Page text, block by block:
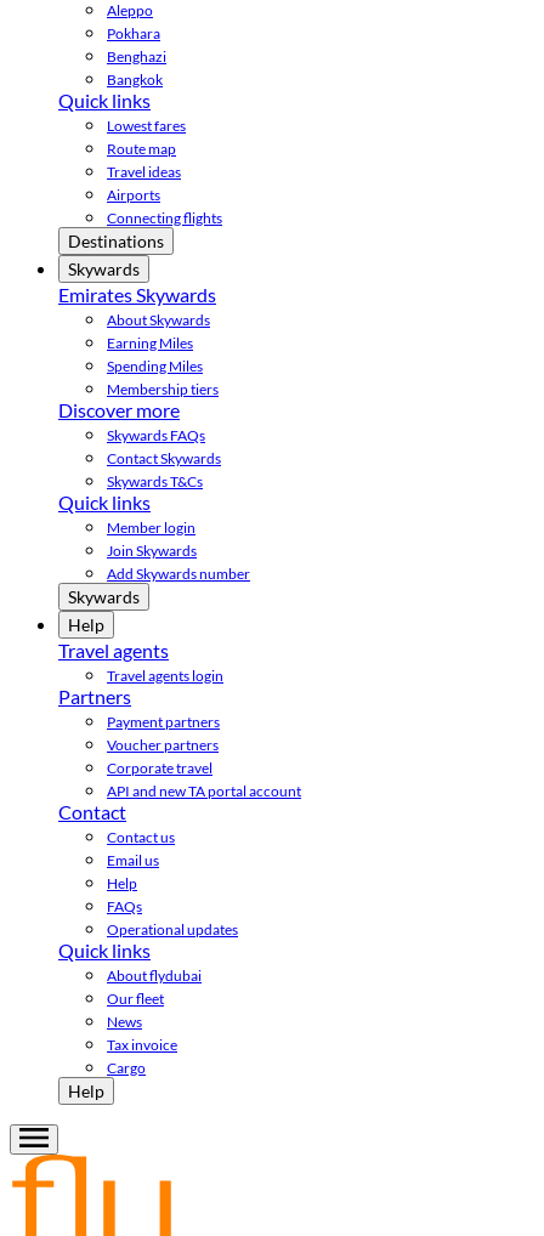
Aleppo
Pokhara
Benghazi
Bangkok
Quick links
Lowest fares
Route map
Travel ideas
Airports
Connecting flights
Destinations
Skywards
Emirates Skywards
About Skywards
Earning Miles
Spending Miles
Membership tiers
Discover more
Skywards FAQs
Contact Skywards
Skywards T&Cs
Quick links
Member login
Join Skywards
Add Skywards number
Skywards
Help
Travel agents
Travel agents login
Partners
Payment partners
Voucher partners
Corporate travel
API and new TA portal account
Contact
Contact us
Email us
Help
FAQs
Operational updates
Quick links
About flydubai
Our fleet
News
Tax invoice
Cargo
Help